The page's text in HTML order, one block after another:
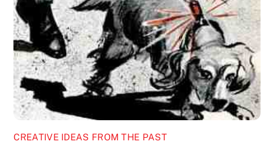
CREATIVE IDEAS FROM THE PAST